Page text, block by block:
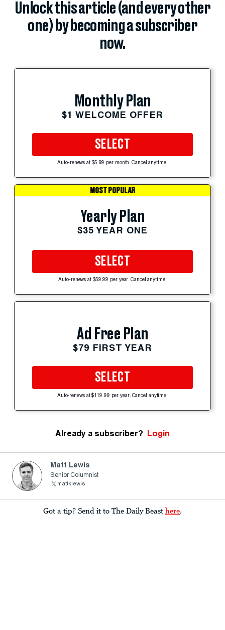
Unlock this article (and every other
one) by becoming a subscriber
now.
Monthly Plan
$1 WELCOME OFFER
SELECT
Auto-renews at $5.99 per month. Cancel anytime.
MOST POPULAR
Yearly Plan
$35 YEAR ONE
SELECT
Auto-renews at $59.99 per year. Cancel anytime.
Ad Free Plan
$79 FIRST YEAR
SELECT
Auto-renews at $119.99 per year. Cancel anytime.
Already a subscriber? Login
Matt Lewis
Senior Columnist
mattklewis
Got a tip? Send it to The Daily Beast here.